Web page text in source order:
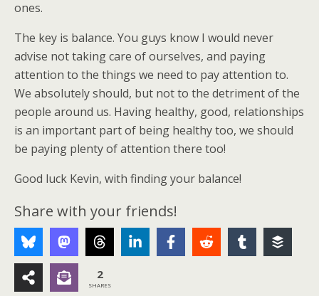
ones.
The key is balance. You guys know I would never
advise not taking care of ourselves, and paying
attention to the things we need to pay attention to.
We absolutely should, but not to the detriment of the
people around us. Having healthy, good, relationships
is an important part of being healthy too, we should
be paying plenty of attention there too!
Good luck Kevin, with finding your balance!
Share with your friends!
2
SHARES